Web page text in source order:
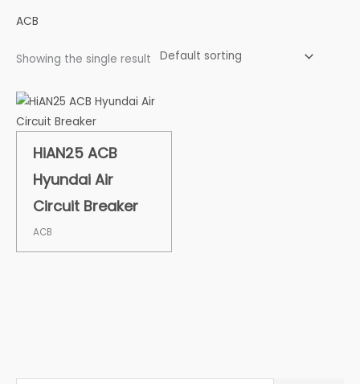
ACB
Showing the single result
HiAN25 ACB
Hyundai Air
Circuit Breaker
ACB